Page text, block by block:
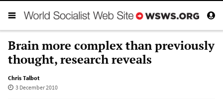
Brain more complex than previously
thought, research reveals
Chris Talbot
3 December 2010